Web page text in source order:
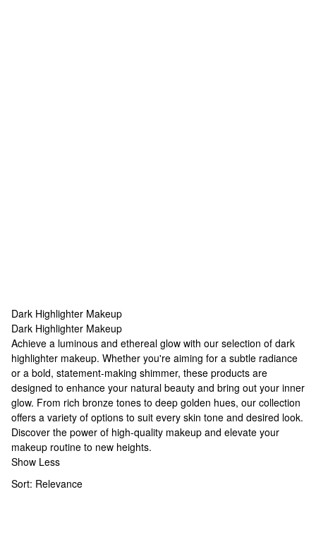
Dark Highlighter Makeup
Dark Highlighter Makeup
Dark Highlighter Makeup
Achieve a luminous and ethereal glow with our selection of dark
highlighter makeup. Whether you're aiming for a subtle radiance
or a bold, statement-making shimmer, these products are
designed to enhance your natural beauty and bring out your inner
glow. From rich bronze tones to deep golden hues, our collection
offers a variety of options to suit every skin tone and desired look.
Discover the power of high-quality makeup and elevate your
makeup routine to new heights.
Show Less
Sort: Relevance